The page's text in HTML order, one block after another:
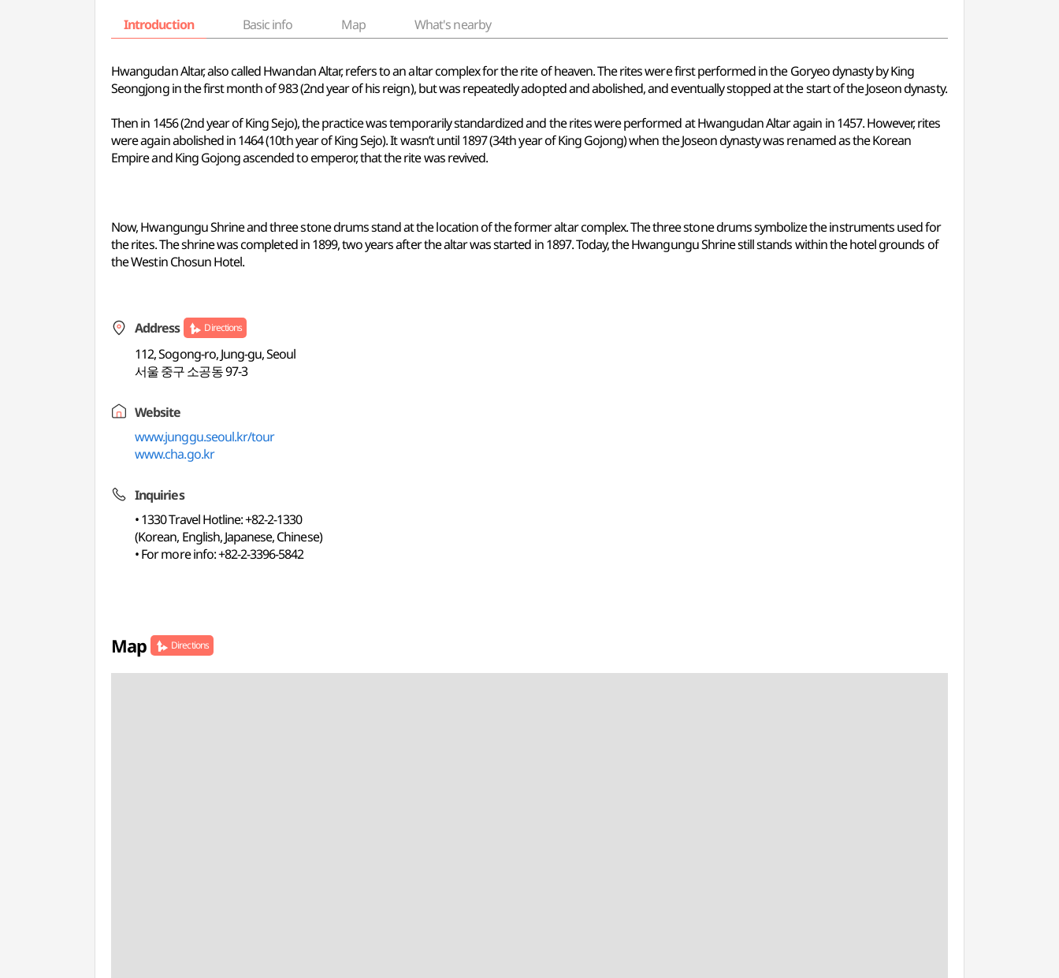
Introduction Basic info Map What's nearby
Hwangudan Altar, also called Hwandan Altar, refers to an altar complex for the rite of heaven. The rites were first performed in the Goryeo dynasty by King
Seongjong in the first month of 983 (2nd year of his reign), but was repeatedly adopted and abolished, and eventually stopped at the start of the Joseon dynasty.
Then in 1456 (2nd year of King Sejo), the practice was temporarily standardized and the rites were performed at Hwangudan Altar again in 1457. However, rites
were again abolished in 1464 (10th year of King Sejo). It wasn’t until 1897 (34th year of King Gojong) when the Joseon dynasty was renamed as the Korean
Empire and King Gojong ascended to emperor, that the rite was revived.
Now, Hwangungu Shrine and three stone drums stand at the location of the former altar complex. The three stone drums symbolize the instruments used for
the rites. The shrine was completed in 1899, two years after the altar was started in 1897. Today, the Hwangungu Shrine still stands within the hotel grounds of
the Westin Chosun Hotel.
Address Directions
112, Sogong-ro, Jung-gu, Seoul
서울 중구 소공동 97-3
Website
www.junggu.seoul.kr/tour
www.cha.go.kr
Inquiries
• 1330 Travel Hotline: +82-2-1330
(Korean, English, Japanese, Chinese)
• For more info: +82-2-3396-5842
Map Directions